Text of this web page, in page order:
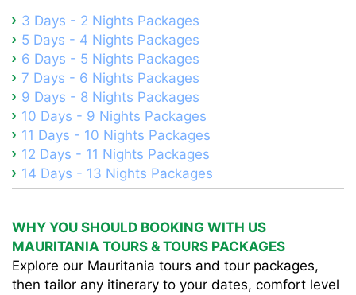
3 Days - 2 Nights Packages
5 Days - 4 Nights Packages
6 Days - 5 Nights Packages
7 Days - 6 Nights Packages
9 Days - 8 Nights Packages
10 Days - 9 Nights Packages
11 Days - 10 Nights Packages
12 Days - 11 Nights Packages
14 Days - 13 Nights Packages
WHY YOU SHOULD BOOKING WITH US
MAURITANIA TOURS & TOURS PACKAGES
Explore our Mauritania tours and tour packages,
then tailor any itinerary to your dates, comfort level